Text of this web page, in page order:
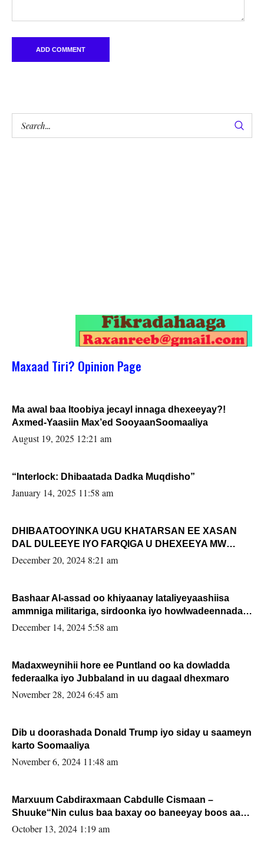
Maxaad Tiri? Opinion Page
Ma awal baa Itoobiya jecayl innaga dhexeeyay?!
Axmed-Yaasiin Max’ed SooyaanSoomaaliya
August 19, 2025 12:21 am
“Interlock: Dhibaatada Dadka Muqdisho”
January 14, 2025 11:58 am
DHIBAATOOYINKA UGU KHATARSAN EE XASAN
DAL DULEEYE IYO FARQIGA U DHEXEEYA MW
FARMAAJO BAL ISU DHAGEYSTA?
December 20, 2024 8:21 am
Bashaar Al-assad oo khiyaanay lataliyeyaashiisa
ammniga militariga, sirdoonka iyo howlwadeennada
xafiiskiisa
December 14, 2024 5:58 am
Madaxweynihii hore ee Puntland oo ka dowladda
federaalka iyo Jubbaland in uu dagaal dhexmaro
November 28, 2024 6:45 am
Dib u doorashada Donald Trump iyo siday u saameyn
karto Soomaaliya
November 6, 2024 11:48 am
Marxuum Cabdiraxmaan Cabdulle Cismaan –
Shuuke“Nin culus baa baxay oo baneeyay boos aan
la buuxin Karin”.
October 13, 2024 1:19 am